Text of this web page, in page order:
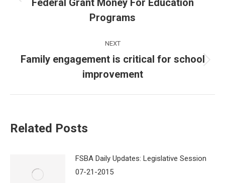
post:
Federal Grant Money For Education
Programs
NEXT
Next
post:
Family engagement is critical for school
improvement
Related Posts
FSBA Daily Updates: Legislative Session
07-21-2015